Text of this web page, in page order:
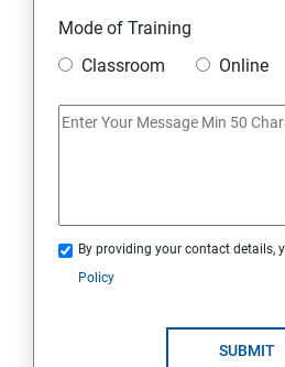
Module 10 Mini Project
Installing Software in your
Mode of Training
Classroom
Online
By providing your contact details,
Policy
SUBMIT